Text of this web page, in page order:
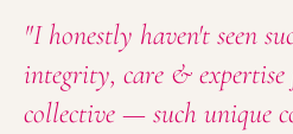
"I honestly haven't seen
integrity, care &
collective — such unique